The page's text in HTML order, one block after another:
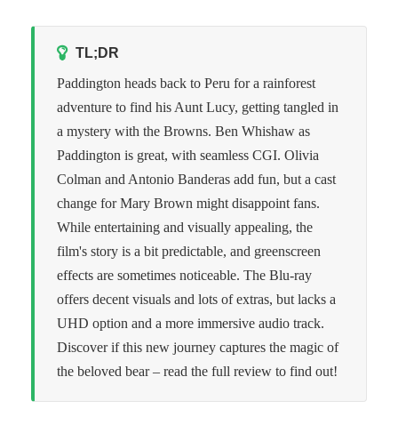
TL;DR
Paddington heads back to Peru for a rainforest
adventure to find his Aunt Lucy, getting tangled in
a mystery with the Browns. Ben Whishaw as
Paddington is great, with seamless CGI. Olivia
Colman and Antonio Banderas add fun, but a cast
change for Mary Brown might disappoint fans.
While entertaining and visually appealing, the
film's story is a bit predictable, and greenscreen
effects are sometimes noticeable. The Blu-ray
offers decent visuals and lots of extras, but lacks a
UHD option and a more immersive audio track.
Discover if this new journey captures the magic of
the beloved bear – read the full review to find out!